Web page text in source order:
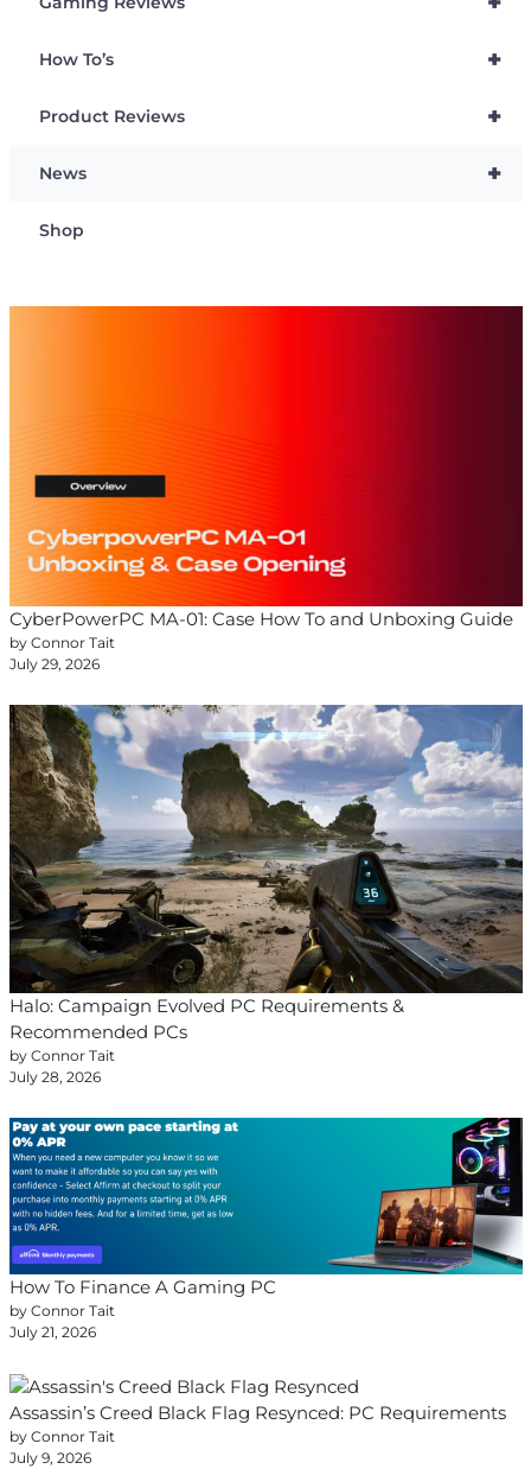
+
How To’s
+
Product Reviews
+
News
Shop
CyberPowerPC MA-01: Case How To and Unboxing Guide
by Connor Tait
July 29, 2026
Halo: Campaign Evolved PC Requirements &
Recommended PCs
by Connor Tait
July 28, 2026
How To Finance A Gaming PC
by Connor Tait
July 21, 2026
Assassin’s Creed Black Flag Resynced: PC Requirements
by Connor Tait
July 9, 2026